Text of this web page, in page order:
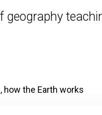
geography
how the Earth works